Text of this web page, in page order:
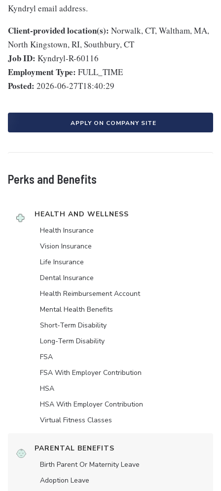
Kyndryl email address.
Client-provided location(s): Norwalk, CT, Waltham, MA,
North Kingstown, RI, Southbury, CT
Job ID: Kyndryl-R-60116
Employment Type: FULL_TIME
Posted: 2026-06-27T18:40:29
APPLY ON COMPANY SITE
Perks and Benefits
HEALTH AND WELLNESS
Health Insurance
Vision Insurance
Life Insurance
Dental Insurance
Health Reimbursement Account
Mental Health Benefits
Short-Term Disability
Long-Term Disability
FSA
FSA With Employer Contribution
HSA
HSA With Employer Contribution
Virtual Fitness Classes
PARENTAL BENEFITS
Birth Parent Or Maternity Leave
Adoption Leave